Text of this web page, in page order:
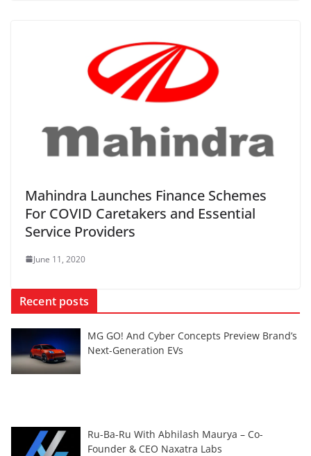
Mahindra Launches Finance Schemes
For COVID Caretakers and Essential
Service Providers
June 11, 2020
Recent posts
MG GO! And Cyber Concepts Preview Brand’s
Next-Generation EVs
Ru-Ba-Ru With Abhilash Maurya – Co-
Founder & CEO Naxatra Labs